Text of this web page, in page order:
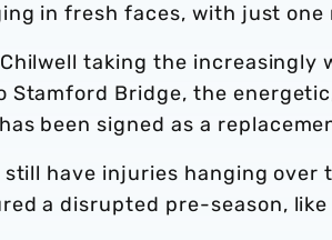
in fresh faces, with just
taking the
Stamford Bridge, the
been signed as a
have injuries hanging over
a disrupted pre-season,